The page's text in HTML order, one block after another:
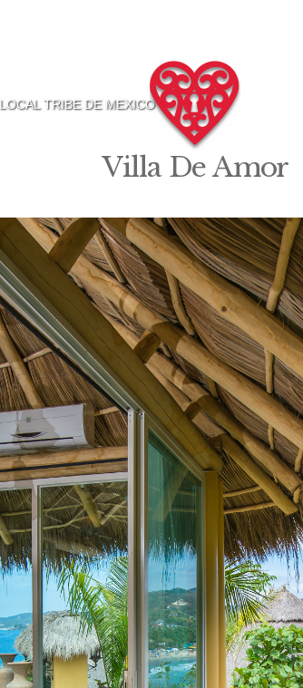
LOCAL TRIBE DE MEXICO
Villa De Amor